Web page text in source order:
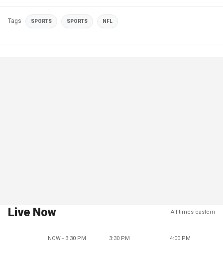
Tags SPORTS SPORTS NFL
Live Now All times eastern
NOW - 3:30 PM 3:30 PM 4:00 PM